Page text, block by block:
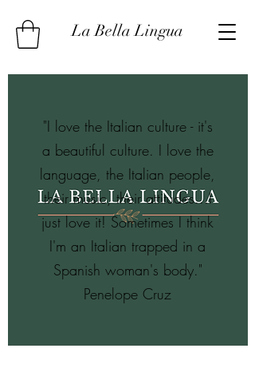
La Bella Lingua
"I love the Italian culture - it's
a beautiful culture. I love the
language, the Italian people,
their music, their attitudes...I
just love it! Sometimes I think
I'm an Italian trapped in a
Spanish woman's body."
Penelope Cruz